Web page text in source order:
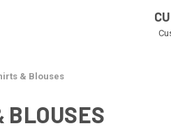
& Blouses
BLOUSES